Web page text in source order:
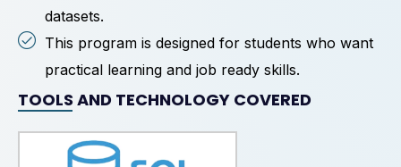
datasets.
This program is designed for students who want
practical learning and job ready skills.
TOOLS AND TECHNOLOGY COVERED